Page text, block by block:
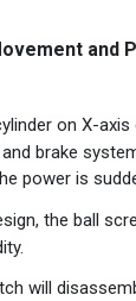
and
on X-
brake
power is
the ball
will